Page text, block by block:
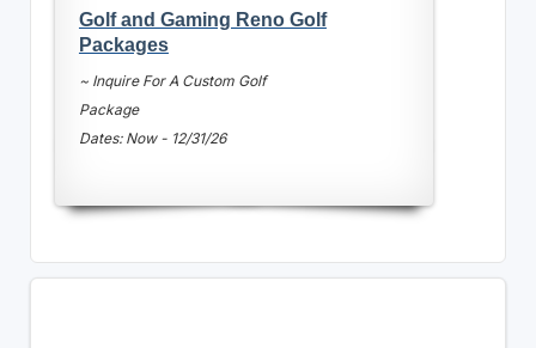
Golf and Gaming Reno Golf
Packages
~ Inquire For A Custom Golf
Package
Dates: Now - 12/31/26